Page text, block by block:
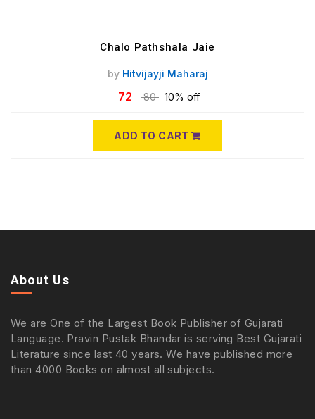
Chalo Pathshala Jaie
by Hitvijayji Maharaj
72 80 10% off
ADD TO CART
About Us
We are One of the Largest Book Publisher of Gujarati
Language. Pravin Pustak Bhandar is serving Best Gujarati
Literature since last 40 years. We have published more
than 4000 Books on almost all subjects.